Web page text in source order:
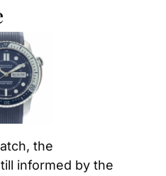
the
informed by the